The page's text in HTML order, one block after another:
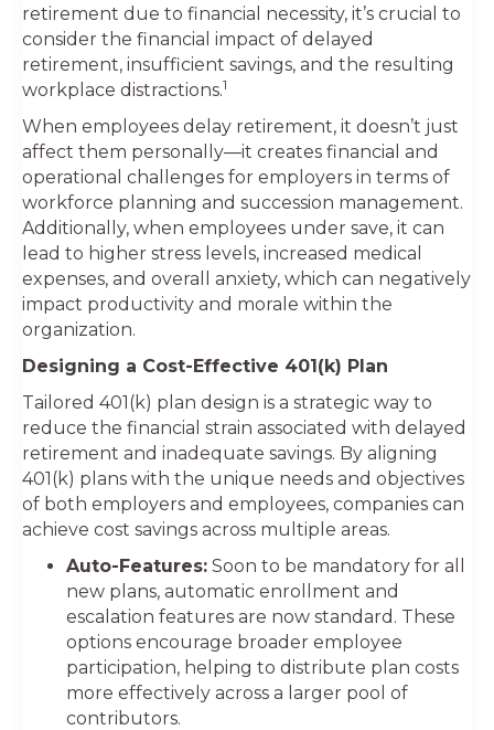
retirement due to financial necessity, it’s crucial to
consider the financial impact of delayed
retirement, insufficient savings, and the resulting
workplace distractions.1
When employees delay retirement, it doesn’t just
affect them personally—it creates financial and
operational challenges for employers in terms of
workforce planning and succession management.
Additionally, when employees under save, it can
lead to higher stress levels, increased medical
expenses, and overall anxiety, which can negatively
impact productivity and morale within the
organization.
Designing a Cost-Effective 401(k) Plan
Tailored 401(k) plan design is a strategic way to
reduce the financial strain associated with delayed
retirement and inadequate savings. By aligning
401(k) plans with the unique needs and objectives
of both employers and employees, companies can
achieve cost savings across multiple areas.
Auto-Features: Soon to be mandatory for all
new plans, automatic enrollment and
escalation features are now standard. These
options encourage broader employee
participation, helping to distribute plan costs
more effectively across a larger pool of
contributors.